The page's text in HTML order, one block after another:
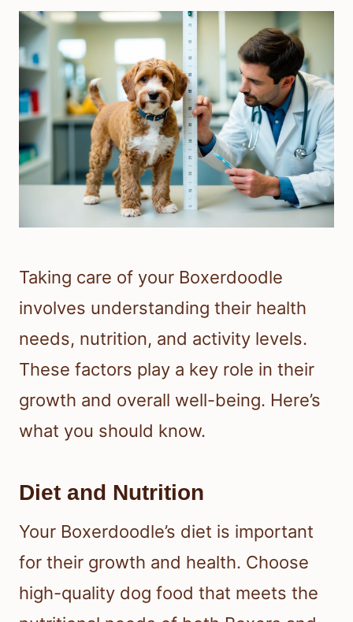
Taking care of your Boxerdoodle
involves understanding their health
needs, nutrition, and activity levels.
These factors play a key role in their
growth and overall well-being. Here’s
what you should know.
Diet and Nutrition
Your Boxerdoodle’s diet is important
for their growth and health. Choose
high-quality dog food that meets the